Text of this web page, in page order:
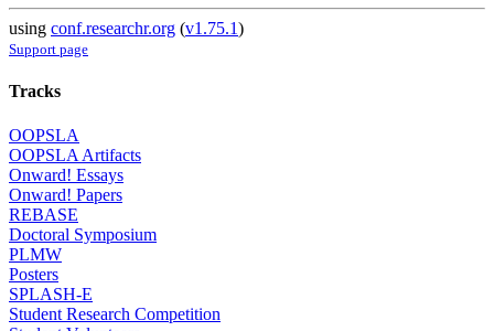
using conf.researchr.org (v1.75.1)
Support page
Tracks
OOPSLA
OOPSLA Artifacts
Onward! Essays
Onward! Papers
REBASE
Doctoral Symposium
PLMW
Posters
SPLASH-E
Student Research Competition